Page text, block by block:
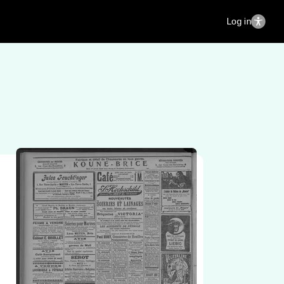
Log in